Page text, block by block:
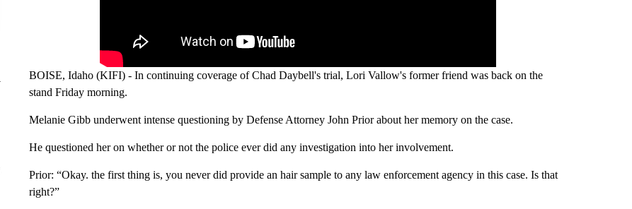
BOISE, Idaho (KIFI) - In continuing coverage of Chad Daybell's trial, Lori Vallow's former friend was back on the
stand Friday morning.
Melanie Gibb underwent intense questioning by Defense Attorney John Prior about her memory on the case.
He questioned her on whether or not the police ever did any investigation into her involvement.
Prior: “Okay. the first thing is, you never did provide an hair sample to any law enforcement agency in this case. Is that
right?”